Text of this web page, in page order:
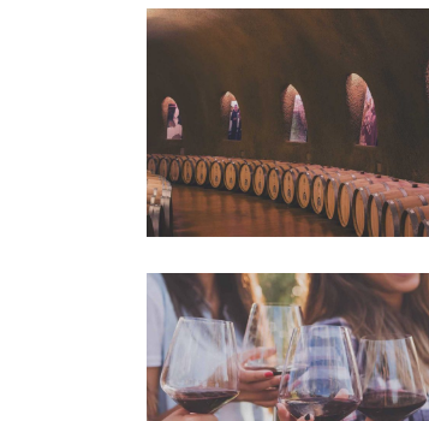
Wine Club
Photography
White Wine
Details